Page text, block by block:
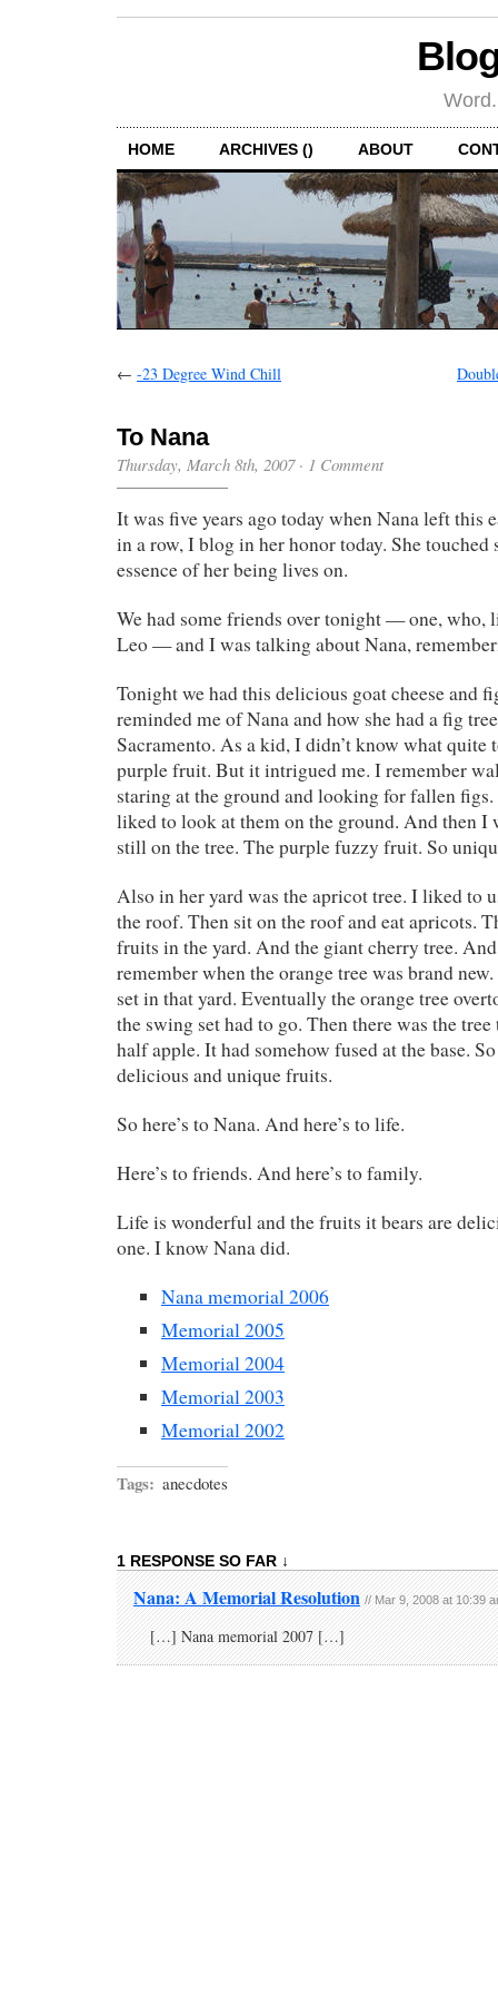
HOME ARCHIVES () ABOUT
← -23 Degree Wind Chill
To Nana
Thursday, March 8th, 2007· 1 Comment
It was five years ago today when Nana left this
in a row, I blog in her honor today. She touched
essence of her being lives on.
We had some friends over tonight — one, who,
Leo — and I was talking about Nana,
Tonight we had this delicious goat cheese and
reminded me of Nana and how she had a fig
Sacramento. As a kid, I didn’t know what quite
purple fruit. But it intrigued me. I remember
staring at the ground and looking for fallen figs.
liked to look at them on the ground. And then I
still on the tree. The purple fuzzy fruit. So
Also in her yard was the apricot tree. I liked to
the roof. Then sit on the roof and eat apricots.
fruits in the yard. And the giant cherry tree.
remember when the orange tree was brand
set in that yard. Eventually the orange tree
the swing set had to go. Then there was the
half apple. It had somehow fused at the base.
delicious and unique fruits.
So here’s to Nana. And here’s to life.
Here’s to friends. And here’s to family.
Life is wonderful and the fruits it bears are
one. I know Nana did.
Nana memorial 2006
Memorial 2005
Memorial 2004
Memorial 2003
Memorial 2002
Tags: anecdotes
1 RESPONSE SO FAR ↓
Nana: A Memorial Resolution // Mar 9, 2008 at 10:39
[…] Nana memorial 2007 […]